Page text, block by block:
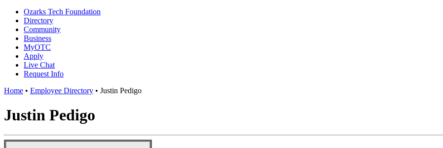
Ozarks Tech Foundation
Directory
Community
Business
MyOTC
Apply
Live Chat
Request Info
Home • Employee Directory • Justin Pedigo
Justin Pedigo